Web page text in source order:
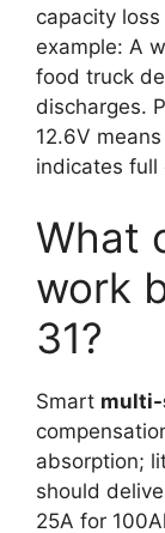
capacity
example: A
food truck
discharges.
12.6V
indicates full
What
work
31?
Smart multi-
absorption;
should
25A for